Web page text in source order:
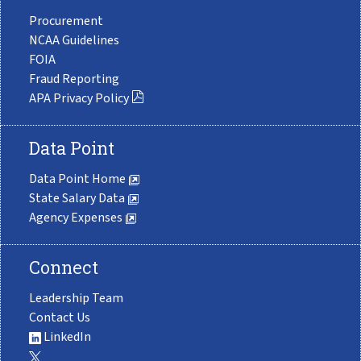
Procurement
NCAA Guidelines
FOIA
Fraud Reporting
APA Privacy Policy
Data Point
Data Point Home
State Salary Data
Agency Expenses
Connect
Leadership Team
Contact Us
LinkedIn